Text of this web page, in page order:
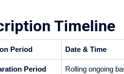
Timeline
Period Date & Time
Period Rolling ongoing